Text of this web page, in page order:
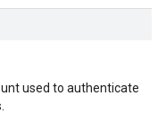
used to authenticate